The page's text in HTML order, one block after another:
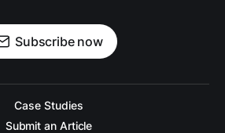
Subscribe now
Case Studies
Submit an Article